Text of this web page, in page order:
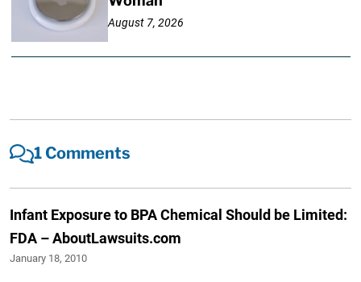
August 7, 2026
1 Comments
Infant Exposure to BPA Chemical Should be Limited:
FDA – AboutLawsuits.com
January 18, 2010